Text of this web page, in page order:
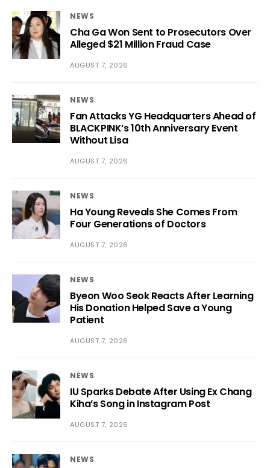
NEWS
Cha Ga Won Sent to Prosecutors Over
Alleged $21 Million Fraud Case
AUGUST 7, 2026
NEWS
Fan Attacks YG Headquarters Ahead of
BLACKPINK’s 10th Anniversary Event
Without Lisa
AUGUST 7, 2026
NEWS
Ha Young Reveals She Comes From
Four Generations of Doctors
AUGUST 7, 2026
NEWS
Byeon Woo Seok Reacts After Learning
His Donation Helped Save a Young
Patient
AUGUST 7, 2026
NEWS
IU Sparks Debate After Using Ex Chang
Kiha’s Song in Instagram Post
AUGUST 7, 2026
NEWS